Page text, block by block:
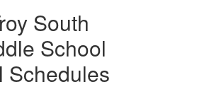
South
School
Schedules